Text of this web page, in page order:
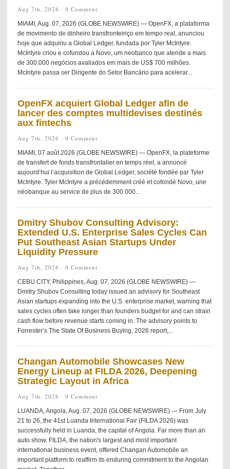
Aug 7th, 2026 · 0 Comment
MIAMI, Aug. 07, 2026 (GLOBE NEWSWIRE) — OpenFX, a plataforma
de movimento de dinheiro transfronteiriço em tempo real, anunciou
hoje que adquiriu a Global Ledger, fundada por Tyler McIntyre.
McIntyre criou e cofundou a Novo, um neobanco que atende a mais
de 300.000 negócios avaliados em mais de US$ 700 milhões.
McIntyre passa ser Dirigente do Setor Bancário para acelerar...
OpenFX acquiert Global Ledger afin de
lancer des comptes multidevises destinés
aux fintechs
Aug 7th, 2026 · 0 Comment
MIAMI, 07 août 2026 (GLOBE NEWSWIRE) — OpenFX, la plateforme
de transfert de fonds transfrontalier en temps réel, a annoncé
aujourd’hui l’acquisition de Global Ledger, société fondée par Tyler
McIntyre. Tyler McIntyre a précédemment créé et cofondé Novo, une
néobanque au service de plus de 300 000...
Dmitry Shubov Consulting Advisory:
Extended U.S. Enterprise Sales Cycles Can
Put Southeast Asian Startups Under
Liquidity Pressure
Aug 7th, 2026 · 0 Comment
CEBU CITY, Philippines, Aug. 07, 2026 (GLOBE NEWSWIRE) —
Dmitry Shubov Consulting today issued an advisory for Southeast
Asian startups expanding into the U.S. enterprise market, warning that
sales cycles often take longer than founders budget for and can strain
cash flow before revenue starts coming in. The advisory points to
Forrester’s The State Of Business Buying, 2026 report,...
Changan Automobile Showcases New
Energy Lineup at FILDA 2026, Deepening
Strategic Layout in Africa
Aug 7th, 2026 · 0 Comment
LUANDA, Angola, Aug. 07, 2026 (GLOBE NEWSWIRE) — From July
21 to 26, the 41st Luanda International Fair (FILDA 2026) was
successfully held in Luanda, the capital of Angola. Far more than an
auto show, FILDA, the nation's largest and most important
international business event, offered Changan Automobile an
important platform to reaffirm its enduring commitment to the Angolan